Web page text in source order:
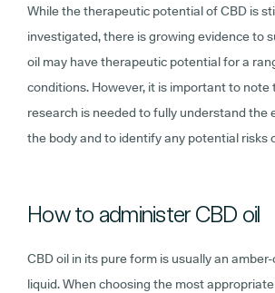
While the therapeutic potential of CBD is
investigated, there is growing evidence to
oil may have therapeutic potential for a
conditions. However, it is important to note
research is needed to fully understand the
the body and to identify any potential risks
How to administer CBD oil
CBD oil in its pure form is usually an
liquid. When choosing the most